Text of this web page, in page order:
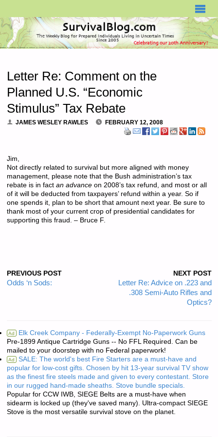
Letter Re: Comment on the
Planned U.S. “Economic
Stimulus” Tax Rebate
JAMES WESLEY RAWLES FEBRUARY 12, 2008
Jim,
Not directly related to survival but more aligned with money
management, please note that the Bush administration’s tax
rebate is in fact an advanceon 2008’s tax refund, and most or all
of it will be deducted from taxpayers’ refund within a year. So if
one spends it, plan to be short that amount next year. Be sure to
thank most of your current crop of presidential candidates for
supporting this fraud. – Bruce F.
PREVIOUS POST
Odds ‘n Sods:
NEXT POST
Letter Re: Advice on .223 and
.308 Semi-Auto Rifles and
Optics?
Ad Elk Creek Company - Federally-Exempt No-Paperwork Guns
Pre-1899 Antique Cartridge Guns -- No FFL Required. Can be
mailed to your doorstep with no Federal paperwork!
Ad SALE: The world's best Fire Starters are a must-have and
popular for low-cost gifts. Chosen by hit 13-year survival TV show
as the finest fire steels made and given to every contestant. Store
in our rugged hand-made sheaths. Stove bundle specials.
Popular for CCW IWB, SIEGE Belts are a must-have when
sidearm is locked up (they've saved many). Ultra-compact SIEGE
Stove is the most versatile survival stove on the planet.